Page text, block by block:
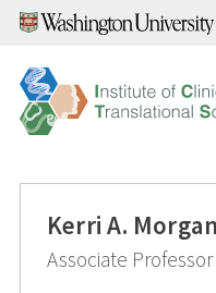
Skip
content
Kerri A.
Associate